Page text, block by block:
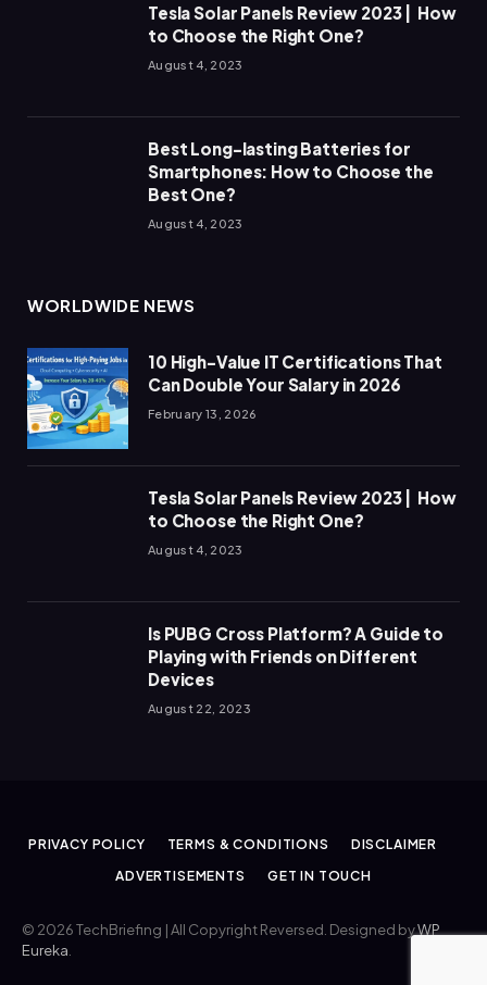
Tesla Solar Panels Review 2023 | How
to Choose the Right One?
August 4, 2023
Best Long-lasting Batteries for
Smartphones: How to Choose the
Best One?
August 4, 2023
WORLDWIDE NEWS
10 High-Value IT Certifications That
Can Double Your Salary in 2026
February 13, 2026
Tesla Solar Panels Review 2023 | How
to Choose the Right One?
August 4, 2023
Is PUBG Cross Platform? A Guide to
Playing with Friends on Different
Devices
August 22, 2023
PRIVACY POLICY TERMS & CONDITIONS
DISCLAIMER
ADVERTISEMENTS
GET IN TOUCH
© 2026 TechBriefing | All Copyright Reversed. Designed byWP
Eureka